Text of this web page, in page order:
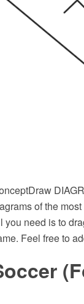
of the
you need is to
Feel free to